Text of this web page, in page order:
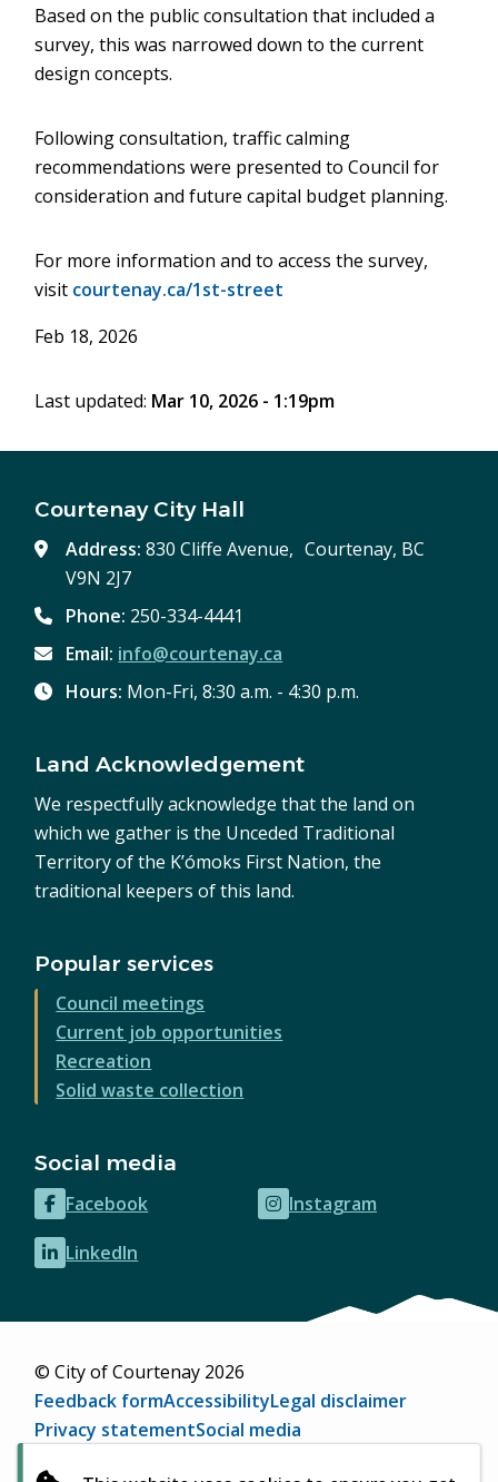
Based on the public consultation that included a
survey, this was narrowed down to the current
design concepts.
Following consultation, traffic calming
recommendations were presented to Council for
consideration and future capital budget planning.
For more information and to access the survey,
visit courtenay.ca/1st-street
Feb 18, 2026
Last updated: Mar 10, 2026 - 1:19pm
Courtenay City Hall
Address:830 Cliffe Avenue, Courtenay, BC
V9N 2J7
Phone: 250-334-4441
Email: info@courtenay.ca
Hours: Mon-Fri, 8:30 a.m. - 4:30 p.m.
Land Acknowledgement
We respectfully acknowledge that the land on
which we gather is the Unceded Traditional
Territory of the K’ómoks First Nation, the
traditional keepers of this land.
Popular services
Council meetings
Current job opportunities
Recreation
Solid waste collection
Social media
Facebook
(opens
in
new
Instagram
(opens
LinkedIn
(opens
new
© City of Courtenay 2026
Footer
Feedback formAccessibilityLegal disclaimer
Privacy statementSocial media